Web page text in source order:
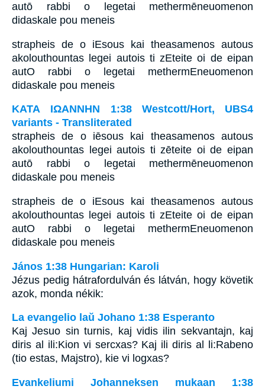
autō rabbi o legetai methermēneuomenon
didaskale pou meneis
strapheis de o iEsous kai theasamenos autous
akolouthountas legei autois ti zEteite oi de eipan
autO rabbi o legetai methermEneuomenon
didaskale pou meneis
ΚΑΤΑ ΙΩΑΝΝΗΝ 1:38 Westcott/Hort, UBS4
variants - Transliterated
strapheis de o iēsous kai theasamenos autous
akolouthountas legei autois ti zēteite oi de eipan
autō rabbi o legetai methermēneuomenon
didaskale pou meneis
strapheis de o iEsous kai theasamenos autous
akolouthountas legei autois ti zEteite oi de eipan
autO rabbi o legetai methermEneuomenon
didaskale pou meneis
János 1:38 Hungarian: Karoli
Jézus pedig hátrafordulván és látván, hogy követik
azok, monda nékik:
La evangelio laŭ Johano 1:38 Esperanto
Kaj Jesuo sin turnis, kaj vidis ilin sekvantajn, kaj
diris al ili:Kion vi sercxas? Kaj ili diris al li:Rabeno
(tio estas, Majstro), kie vi logxas?
Evankeliumi Johanneksen mukaan 1:38